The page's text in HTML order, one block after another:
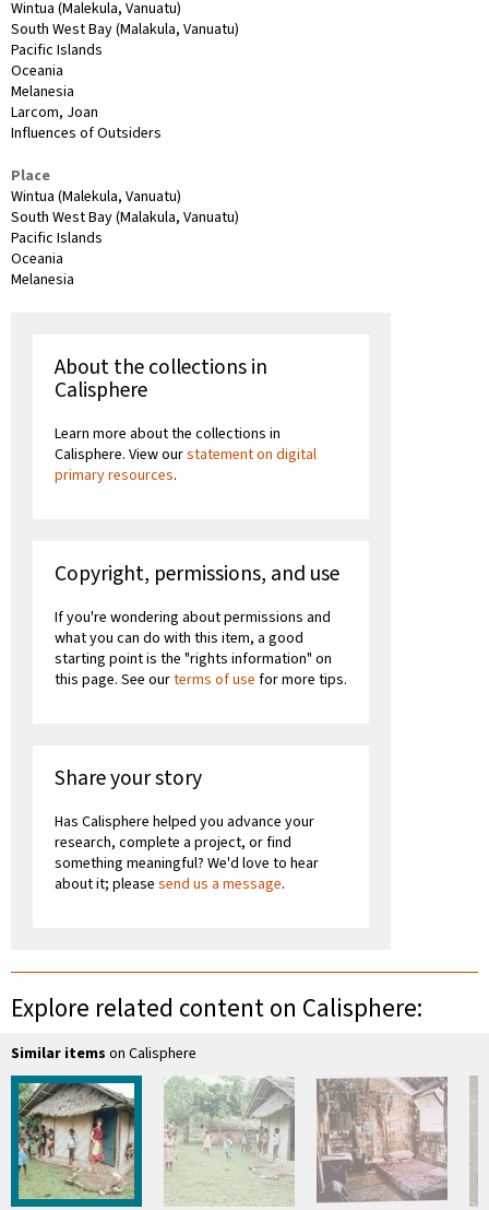
Wintua (Malekula, Vanuatu)
South West Bay (Malakula, Vanuatu)
Pacific Islands
Oceania
Melanesia
Larcom, Joan
Influences of Outsiders
Place
Wintua (Malekula, Vanuatu)
South West Bay (Malakula, Vanuatu)
Pacific Islands
Oceania
Melanesia
About the collections in
Calisphere
Learn more about the collections in
Calisphere. View ourstatement on digital
primary resources.
Copyright, permissions, and use
If you're wondering about permissions and
what you can do with this item, a good
starting point is the "rights information" on
this page. See ourterms of use for more tips.
Share your story
Has Calisphere helped you advance your
research, complete a project, or find
something meaningful? We'd love to hear
about it; please send us a message.
Explore related content on Calisphere:
Similar items on Calisphere